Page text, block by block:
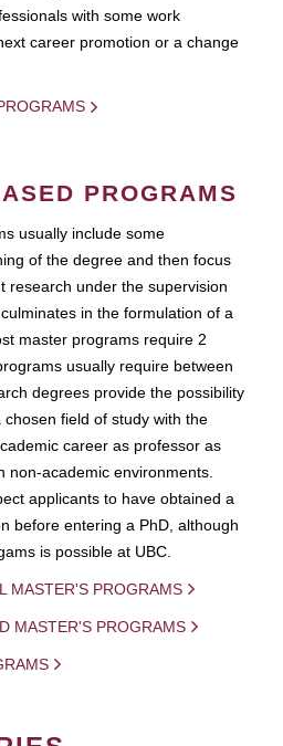
with some work
career promotion or a change
PROGRAMS
usually include some
of the degree and then focus
research under the supervision
in the formulation of a
master programs require 2
usually require between
degrees provide the possibility
field of study with the
career as professor as
non-academic environments.
applicants to have obtained a
before entering a PhD, although
is possible at UBC.
MASTER'S PROGRAMS
MASTER'S PROGRAMS